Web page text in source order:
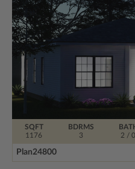
BDRMS
3
SQFT
1176
2 / 0
Plan24800